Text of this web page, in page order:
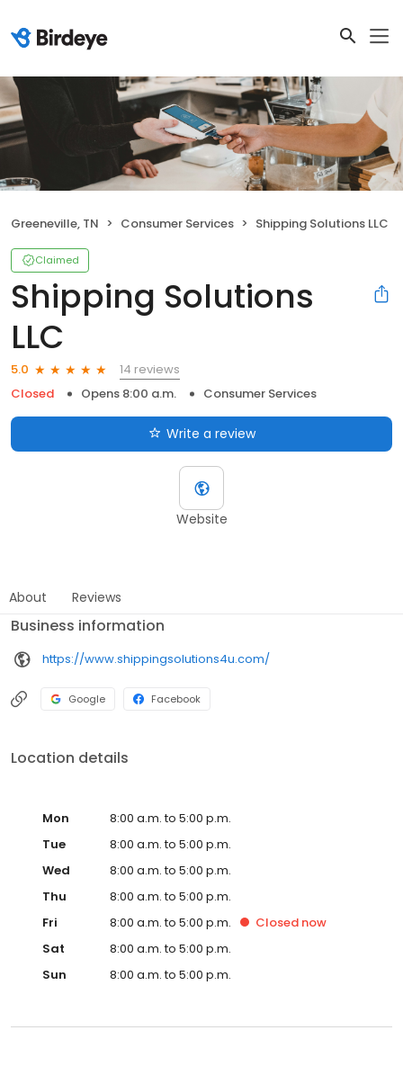
Greeneville, TN Consumer Services Shipping Solutions LLC
Claimed
Shipping Solutions
LLC
5.0
14 reviews
Closed
Opens 8:00 a.m. Consumer Services
Write a review
Website
About Reviews
Business information
https://www.shippingsolutions4u.com/
Google Facebook
Location details
Mon
8:00 a.m. to 5:00 p.m.
Tue
8:00 a.m. to 5:00 p.m.
Wed
8:00 a.m. to 5:00 p.m.
Thu
8:00 a.m. to 5:00 p.m.
Fri
8:00 a.m. to 5:00 p.m. Closed now
Sat
8:00 a.m. to 5:00 p.m.
Sun
8:00 a.m. to 5:00 p.m.